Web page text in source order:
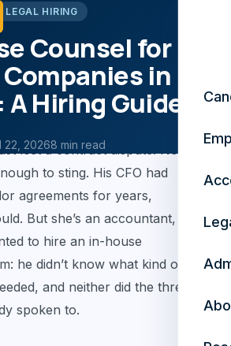
LEGAL HIRING
Counsel for
in
Hiring Guide
22, 20268 min read
lost a contract dispute. Not a
to sting. His CFO had
agreements for years,
But she’s an accountant,
to hire an in-house
he didn’t know what kind of
and neither did the three
spoken to.